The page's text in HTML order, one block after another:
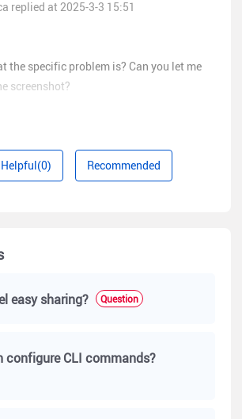
replied at 2025-3-3 15:51
the specific problem is? Can you let me
screenshot?
Helpful(0) Recommended
easy sharing? Question
configure CLI commands?